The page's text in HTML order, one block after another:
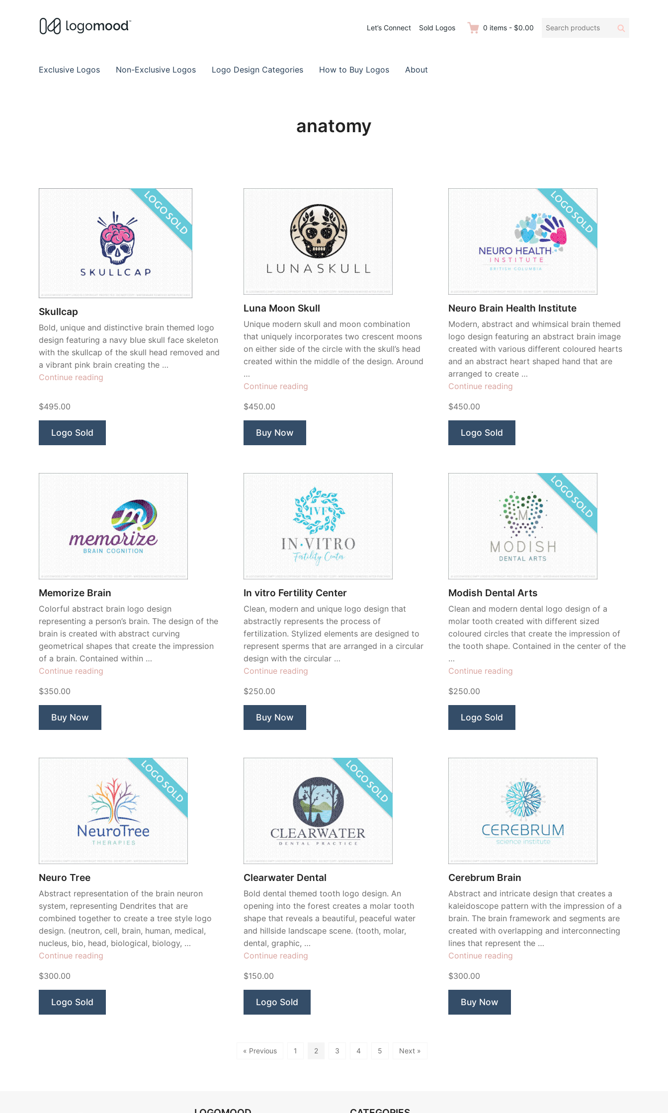
Let’s Connect Sold Logos 0 items - $0.00
Search
Search
Exclusive Logos Non-Exclusive Logos Logo Design Categories How to Buy Logos About
anatomy
Skullcap
Bold, unique and distinctive brain themed logo
design featuring a navy blue skull face skeleton
with the skullcap of the skull head removed and
a vibrant pink brain creating the …
Continue reading
$495.00
Logo Sold
Luna Moon Skull
Unique modern skull and moon combination
that uniquely incorporates two crescent moons
on either side of the circle with the skull’s head
created within the middle of the design. Around
…
Continue reading
$450.00
Buy Now
Neuro Brain Health Institute
Modern, abstract and whimsical brain themed
logo design featuring an abstract brain image
created with various different coloured hearts
and an abstract heart shaped hand that are
arranged to create …
Continue reading
Institute”
$450.00
Logo Sold
Memorize Brain
Colorful abstract brain logo design
representing a person’s brain. The design of the
brain is created with abstract curving
geometrical shapes that create the impression
of a brain. Contained within …
Continue reading
$350.00
Buy Now
In vitro Fertility Center
Clean, modern and unique logo design that
abstractly represents the process of
fertilization. Stylized elements are designed to
represent sperms that are arranged in a circular
design with the circular …
Continue reading
$250.00
Buy Now
Modish Dental Arts
Clean and modern dental logo design of a
molar tooth created with different sized
coloured circles that create the impression of
the tooth shape. Contained in the center of the
…
Continue reading
$250.00
Logo Sold
Neuro Tree
Abstract representation of the brain neuron
system, representing Dendrites that are
combined together to create a tree style logo
design. (neutron, cell, brain, human, medical,
nucleus, bio, head, biological, biology, …
Continue reading
$300.00
Logo Sold
Clearwater Dental
Bold dental themed tooth logo design. An
opening into the forest creates a molar tooth
shape that reveals a beautiful, peaceful water
and hillside landscape scene. (tooth, molar,
dental, graphic, …
Continue reading
$150.00
Logo Sold
Cerebrum Brain
Abstract and intricate design that creates a
kaleidoscope pattern with the impression of a
brain. The brain framework and segments are
created with overlapping and interconnecting
lines that represent the …
Continue reading
$300.00
Buy Now
« Previous 1 2 3 4 5 Next »